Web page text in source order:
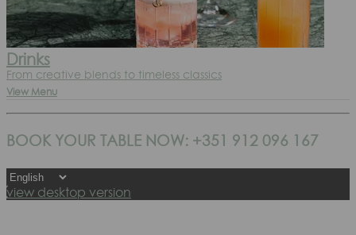
Drinks
From creative blends to timeless classics
View Menu
BOOK YOUR TABLE NOW: +351 912 096 167
view desktop version